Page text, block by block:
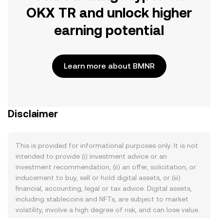
OKX TR and unlock higher
earning potential
Learn more about BMNR
Disclaimer
This is provided for informational purposes only. It is not
intended to provide (i) investment advice or an
investment recommendation, (ii) an offer, solicitation, or
inducement to buy, sell or hold digital assets, or (iii)
financial, accounting, legal or tax advice. Digital assets,
including stablecoins and NFTs, are subject to market
volatility, involve a high degree of risk, and can lose value.